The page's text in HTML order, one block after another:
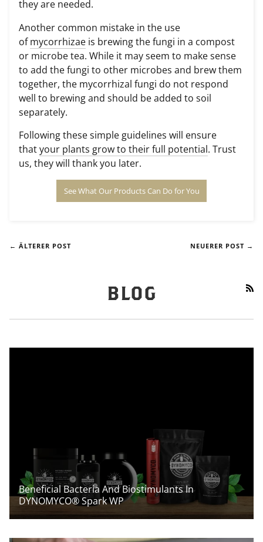
they are needed.
Another common mistake in the use
ofmycorrhizae is brewing the fungi in a compost
or microbe tea. While it may seem to make sense
to add the fungi to other microbes and brew them
together, the mycorrhizal fungi do not respond
well to brewing and should be added to soil
separately.
Following these simple guidelines will ensure
thatyour plants grow to their full potential. Trust
us, they will thank you later.
See What Our Products Can Do for You
← ÄLTERER POST NEUERER POST →
BLOG
Beneficial Bacteria And Biostimulants In
DYNOMYCO® Spark WP